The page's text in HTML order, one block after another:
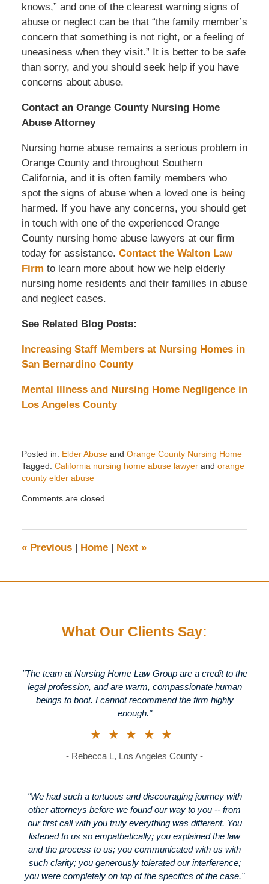
knows,” and one of the clearest warning signs of
abuse or neglect can be that “the family member’s
concern that something is not right, or a feeling of
uneasiness when they visit.” It is better to be safe
than sorry, and you should seek help if you have
concerns about abuse.
Contact an Orange County Nursing Home
Abuse Attorney
Nursing home abuse remains a serious problem in
Orange County and throughout Southern
California, and it is often family members who
spot the signs of abuse when a loved one is being
harmed. If you have any concerns, you should get
in touch with one of the experienced Orange
County nursing home abuse lawyers at our firm
today for assistance. Contact the Walton Law
Firm to learn more about how we help elderly
nursing home residents and their families in abuse
and neglect cases.
See Related Blog Posts:
Increasing Staff Members at Nursing Homes in
San Bernardino County
Mental Illness and Nursing Home Negligence in
Los Angeles County
Posted in: Elder Abuseand Orange County Nursing Home
Tagged: California nursing home abuse lawyerand orange
county elder abuse
May
am
Comments are closed.
«Previous | Home | Next »
What Our Clients Say:
"The team at Nursing Home Law Group are a credit to the
legal profession, and are warm, compassionate human
beings to boot. I cannot recommend the firm highly
enough."
★★★★★
- Rebecca L, Los Angeles County -
"We had such a tortuous and discouraging journey with
other attorneys before we found our way to you -- from
our first call with you truly everything was different. You
listened to us so empathetically; you explained the law
and the process to us; you communicated with us with
such clarity; you generously tolerated our interference;
you were completely on top of the specifics of the case."